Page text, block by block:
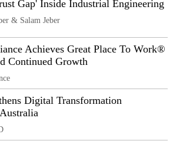
Gap' Inside Industrial Engineering
& Salam Jeber
Achieves Great Place To Work®
Continued Growth
Digital Transformation